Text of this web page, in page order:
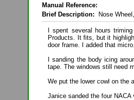
Manual Reference:
Brief Description: Nose
I spent several hours
Products. It fits, but it
door frame. I added that micro.
I sanding the body icing
tape. The windows still need
We put the lower cowl on the
Janice sanded the four